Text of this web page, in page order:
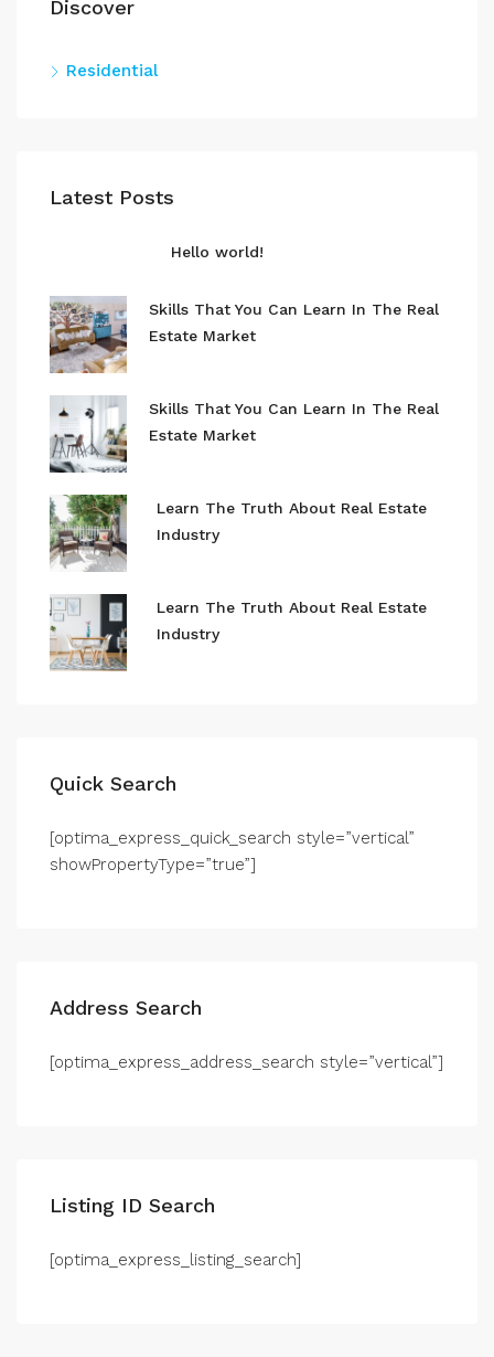
Discover
Residential
Latest Posts
Hello world!
Skills That You Can Learn In The Real
Estate Market
Skills That You Can Learn In The Real
Estate Market
Learn The Truth About Real Estate
Industry
Learn The Truth About Real Estate
Industry
Quick Search
[optima_express_quick_search style=”vertical”
showPropertyType=”true”]
Address Search
[optima_express_address_search style=”vertical”]
Listing ID Search
[optima_express_listing_search]